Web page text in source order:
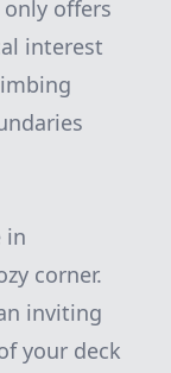
offers
interest
in
corner.
inviting
your deck